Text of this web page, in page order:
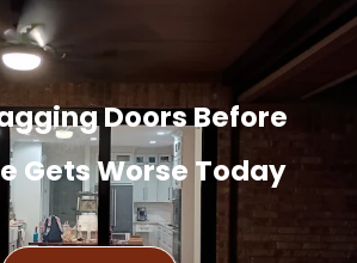
Doors Before
Gets Worse Today